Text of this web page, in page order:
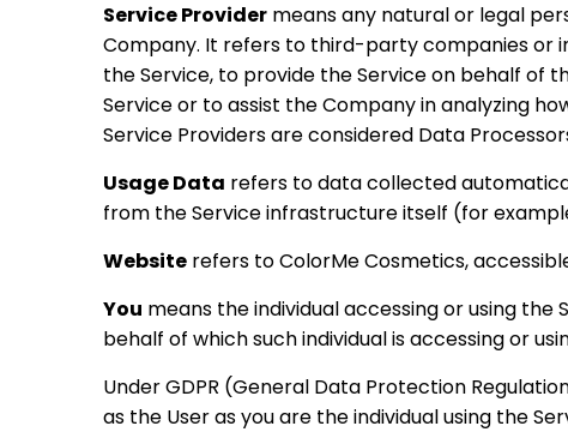
Service Providermeans any natural or legal
Company. It refers to third-party companies or
the Service, to provide the Service on behalf of
Service or to assist the Company in analyzing
Service Providers are considered Data
Usage Data refers to data collected
from the Service infrastructure itself (for
Websiterefers to ColorMe Cosmetics,
You means the individual accessing or using
behalf of which such individual is accessing or
Under GDPR (General Data Protection
as the User as you are the individual using the